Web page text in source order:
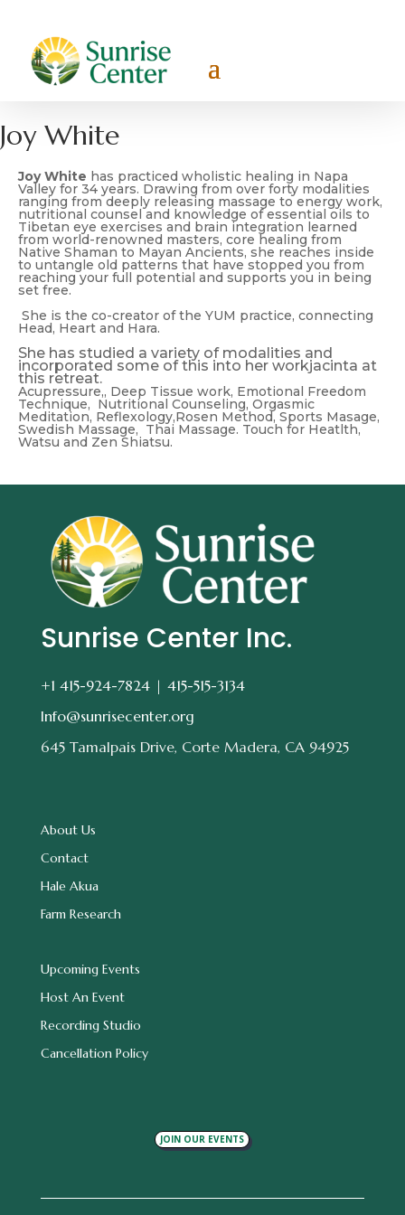
Joy White
Joy White has practiced wholistic healing in Napa
Valley for 34 years. Drawing from over forty modalities
ranging from deeply releasing massage to energy work,
nutritional counsel and knowledge of essential oils to
Tibetan eye exercises and brain integration learned
from world-renowned masters, core healing from
Native Shaman to Mayan Ancients, she reaches inside
to untangle old patterns that have stopped you from
reaching your full potential and supports you in being
set free.
She is the co-creator of the YUM practice, connecting
Head, Heart and Hara.
She has studied a variety of modalities and
incorporated some of this into her workjacinta at
this retreat.
Acupressure,, Deep Tissue work, Emotional Freedom
Technique, Nutritional Counseling, Orgasmic
Meditation, Reflexology,Rosen Method, Sports Masage,
Swedish Massage, Thai Massage. Touch for Heatlth,
Watsu and Zen Shiatsu.
Sunrise Center Inc.
+1 415-924-7824 | 415-515-3134
Info@sunrisecenter.org
645 Tamalpais Drive, Corte Madera, CA 94925
About Us
Contact
Hale Akua
Farm Research
Upcoming Events
Host An Event
Recording Studio
Cancellation Policy
JOIN OUR EVENTS